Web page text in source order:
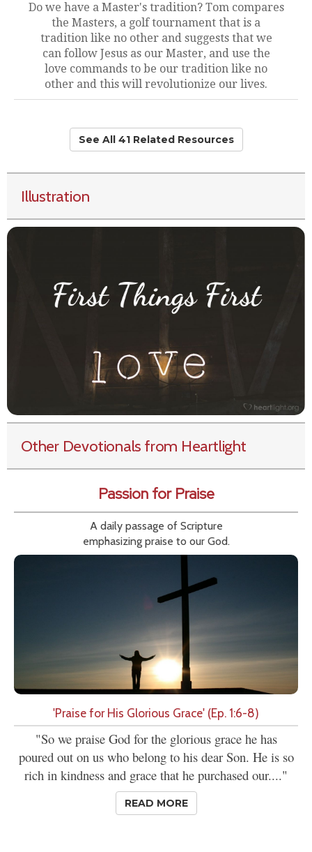
Do we have a Master's tradition? Tom compares
the Masters, a golf tournament that is a
tradition like no other and suggests that we
can follow Jesus as our Master, and use the
love commands to be our tradition like no
other and this will revolutionize our lives.
See All 41 Related Resources
Illustration
Other Devotionals from Heartlight
Passion for Praise
A daily passage of Scripture
emphasizing praise to our God.
'Praise for His Glorious Grace' (Ep. 1:6-8)
"So we praise God for the glorious grace he has
poured out on us who belong to his dear Son. He is so
rich in kindness and grace that he purchased our...."
READ MORE